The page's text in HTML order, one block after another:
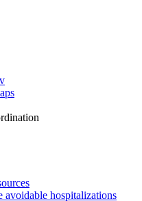
avoidable hospitalizations